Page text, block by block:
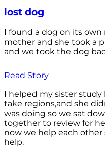
lost dog
I found a dog on its
mother and she took a
and we took the dog
Read Story
I helped my sister study
take regions,and she
was doing so we sat
together to review for
now we help each
help.